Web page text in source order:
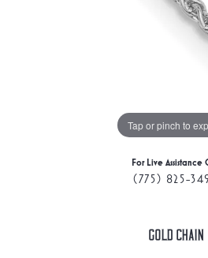
Tap or pinch to
For Live Assistance
(775) 825-
Gold Chain